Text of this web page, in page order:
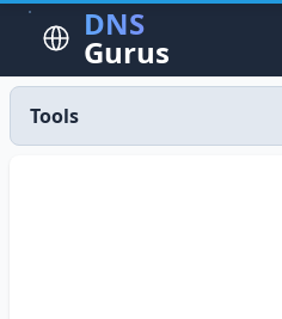
DNS
Gurus
Tools